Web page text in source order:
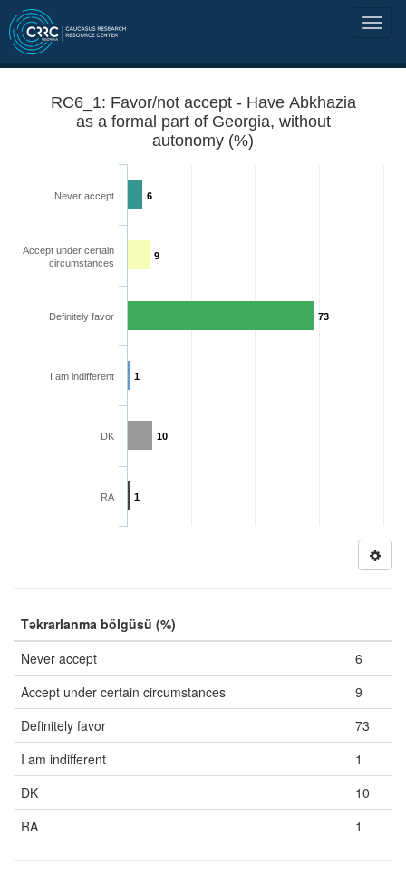
RC6_1: Favor/not accept - Have Abkhazia
as a formal part of Georgia, without
autonomy (%)
6
9
73
1
10
1
Never accept
Accept under certain
circumstances
Definitely favor
I am indifferent
DK
RA
Təkrarlanma bölgüsü (%)
Never accept
6
Accept under certain circumstances
9
Definitely favor
73
I am indifferent
1
DK
10
RA
1